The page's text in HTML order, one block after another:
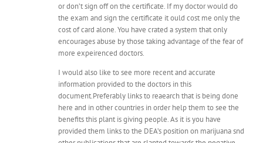
or don’t sign off on the certificate. If my doctor would do
the exam and sign the certificate it ould cost me only the
cost of card alone. You have crated a system that only
encourages abuse by those taking advantage of the fear of
more expeirenced doctors.
I would also like to see more recent and accurate
information provided to the doctors in this
document.Preferably links to reaearch that is being done
here and in other countries in order help them to see the
benefits this plant is giving people. As it is you have
provided them links to the DEA’s position on marijuana snd